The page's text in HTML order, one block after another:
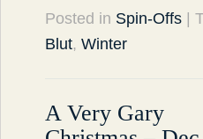
Posted in Spin-Offs |
Blut, Winter
A Very Gary